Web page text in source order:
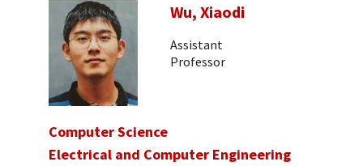
Wu, Xiaodi
Assistant
Professor
Computer Science
Electrical and Computer Engineering